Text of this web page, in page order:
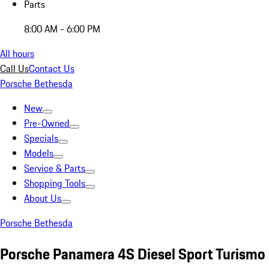
Parts
8:00 AM - 6:00 PM
All hours
Call UsContact Us
Porsche Bethesda
New
Pre-Owned
Specials
Models
Service & Parts
Shopping Tools
About Us
Porsche Bethesda
Porsche Panamera 4S Diesel Sport